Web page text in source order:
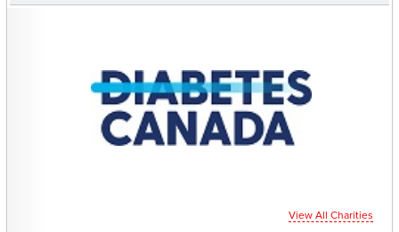
CHARITIES YOU CAN HELP SUPPORT
View All Charities